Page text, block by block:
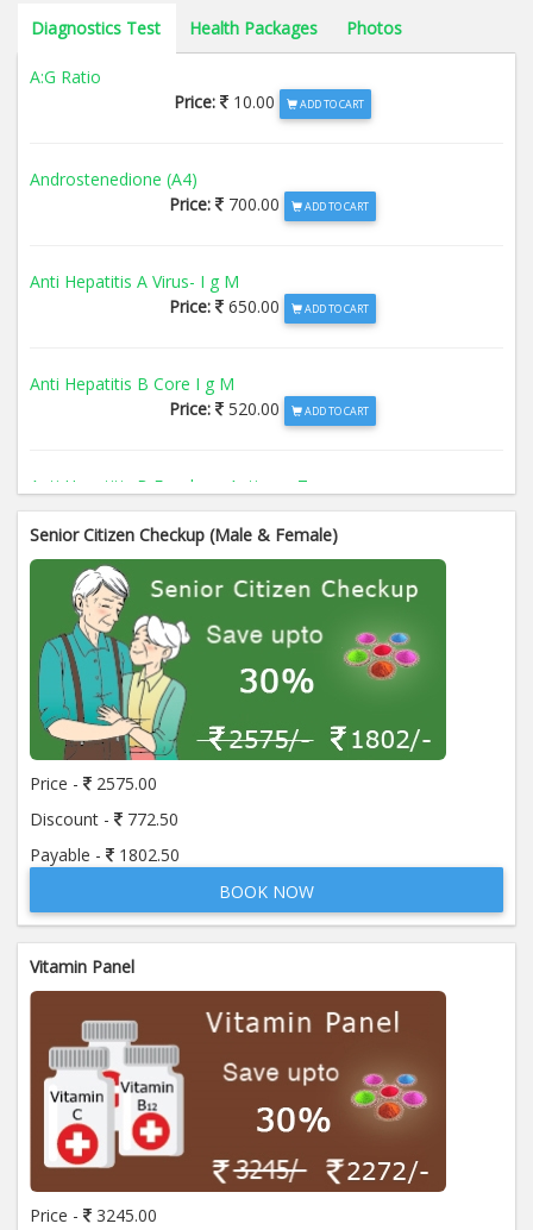
Diagnostics Test Health Packages Photos
A:G Ratio
Price:
10.00 ADD TO CART
Androstenedione (A4)
Price:
700.00 ADD TO CART
Anti Hepatitis A Virus- I g M
Price:
650.00 ADD TO CART
Anti Hepatitis B Core I g M
Price:
520.00 ADD TO CART
Anti Hepatitis B Envelope Antigen- T
Price: 520.00 ADD TO CART
Anti Hepatitis B Surface Antigen- TO
Anti Hepatitis E Virus I g M
Price:
Anti Mitochondrial Antibody (AMA)
Price:
Price: 1065.00 ADD TO CART
Anti Nuclear Antibody (ANA)
Price: 345.00 ADD TO CART
Anti Phospholipid Antibody- I g G
Price:
570.00 ADD TO CART
Senior Citizen Checkup (Male & Female)
Price -
2575.00
Discount -
772.50
Payable -
1802.50
BOOK NOW
Vitamin Panel
Price -
3245.00